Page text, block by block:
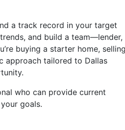
a track record in your target
and build a team—lender,
buying a starter home, selling
approach tailored to Dallas
who can provide current
goals.